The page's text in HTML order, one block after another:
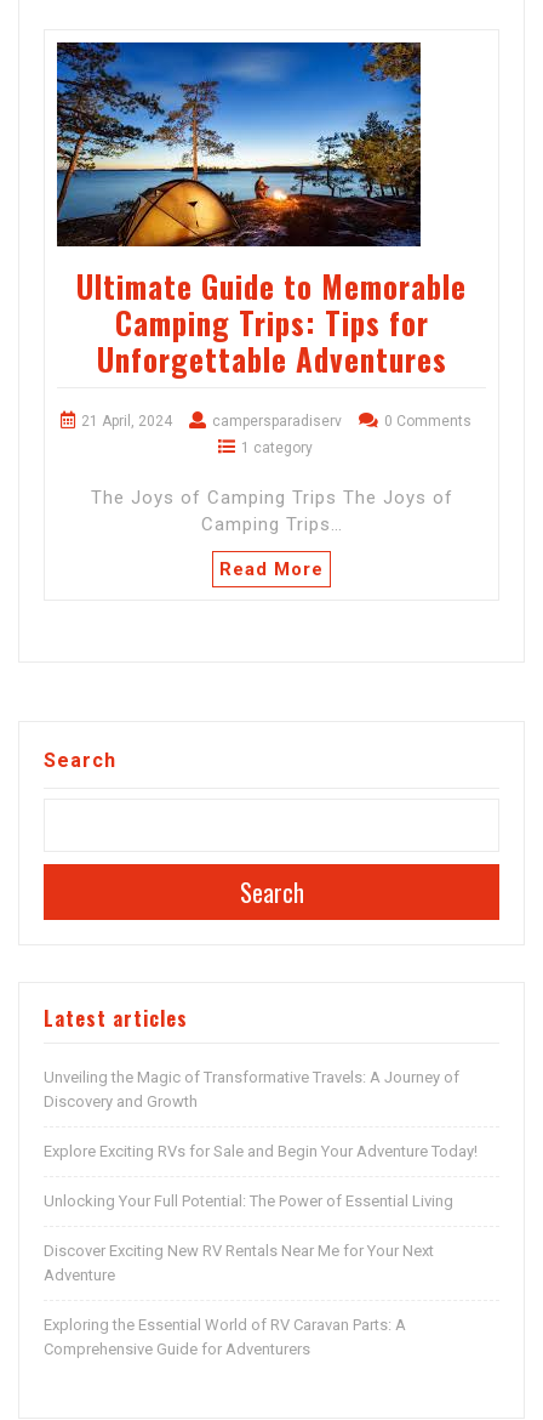
Ultimate Guide to Memorable
Camping Trips: Tips for
Unforgettable Adventures
21 April, 2024 campersparadiserv
0 Comments
1 category
The Joys of Camping Trips The Joys of
Camping Trips…
Read More
Search
Search
Latest articles
Unveiling the Magic of Transformative Travels: A Journey of
Discovery and Growth
Explore Exciting RVs for Sale and Begin Your Adventure Today!
Unlocking Your Full Potential: The Power of Essential Living
Discover Exciting New RV Rentals Near Me for Your Next
Adventure
Exploring the Essential World of RV Caravan Parts: A
Comprehensive Guide for Adventurers